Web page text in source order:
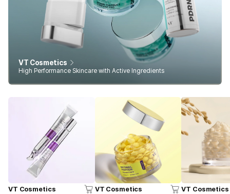
VT Cosmetics
High Performance Skincare with Active Ingredients
VT Cosmetics
VT Cosmetics
VT Cosmetics